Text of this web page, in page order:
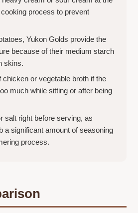
process to prevent
Yukon Golds provide the
because of their medium starch
skins.
chicken or vegetable broth if the
much while sitting or after being
salt right before serving, as
a significant amount of seasoning
process.